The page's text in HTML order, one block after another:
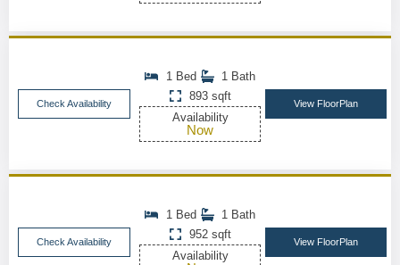
Check Availability
1 Bed
1 Bath
893 sqft
Availability
Now
View FloorPlan
Check Availability
1 Bed
1 Bath
952 sqft
Availability
View FloorPlan